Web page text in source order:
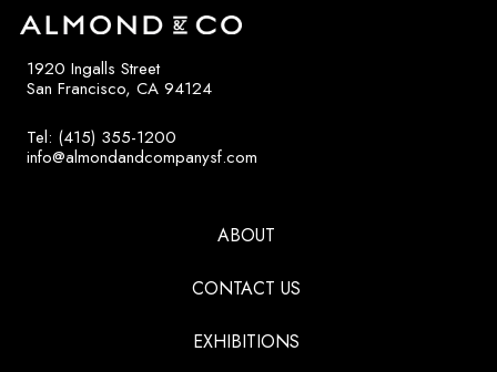
1920 Ingalls Street
San Francisco, CA 94124
Tel: (415) 355-1200
info@almondandcompanysf.com
ABOUT
CONTACT US
EXHIBITIONS